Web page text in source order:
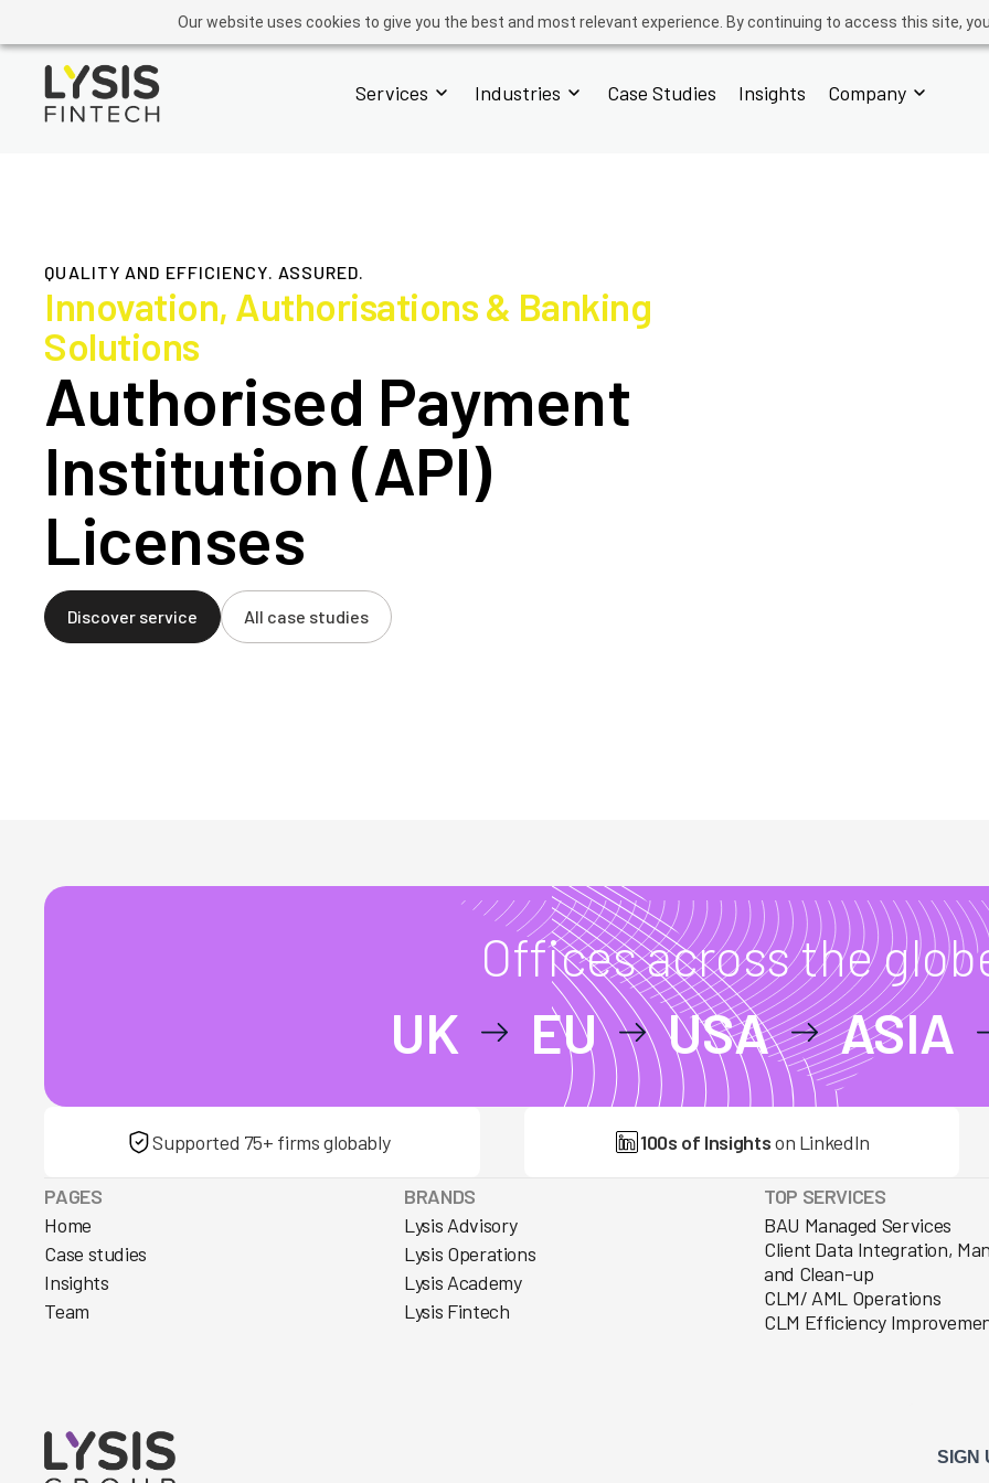
Our website uses cookies to give you the best and most relevant experience. By continuing to access this site,
ADVISORY OPERATIONS ACADEMY FINTECH
Services Industries Case Studies Insights Company
QUALITY AND EFFICIENCY. ASSURED.
Innovation, Authorisations & Banking
Solutions
Authorised Payment
Institution (API)
Licenses
Discover service All case studies
Offices across the
UK EU USA ASIA
Supported 75+ firms globably 100s of Insightson LinkedIn
PAGES
Home
Case studies
Insights
Team
BRANDS
Lysis Advisory
Lysis Operations
Lysis Academy
Lysis Fintech
TOP SERVICES
BAU Managed Services
Client Data Integration,
and Clean-up
CLM/ AML Operations
CLM Efficiency